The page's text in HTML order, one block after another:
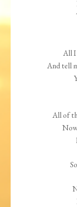
All I
And tell
All of